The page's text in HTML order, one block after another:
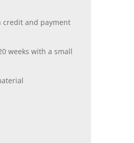
credit and payment
weeks with a small